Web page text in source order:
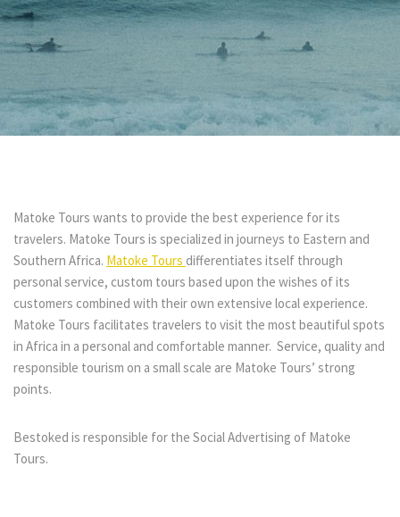
Matoke Tours wants to provide the best experience for its
travelers. Matoke Tours is specialized in journeys to Eastern and
Southern Africa. Matoke Tours differentiates itself through
personal service, custom tours based upon the wishes of its
customers combined with their own extensive local experience.
Matoke Tours facilitates travelers to visit the most beautiful spots
in Africa in a personal and comfortable manner. Service, quality and
responsible tourism on a small scale are Matoke Tours’ strong
points.
Bestoked is responsible for the Social Advertising of Matoke
Tours.